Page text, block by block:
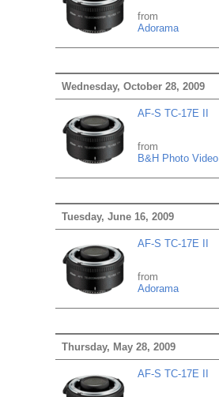
from
Adorama
Wednesday, October 28, 2009
AF-S TC-17E II
from
B&H Photo Video
Tuesday, June 16, 2009
AF-S TC-17E II
from
Adorama
Thursday, May 28, 2009
AF-S TC-17E II